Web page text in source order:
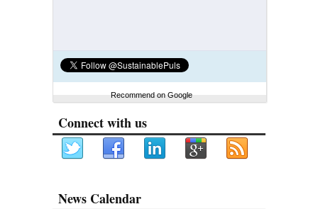
Recommend on Google
Connect with us
News Calendar